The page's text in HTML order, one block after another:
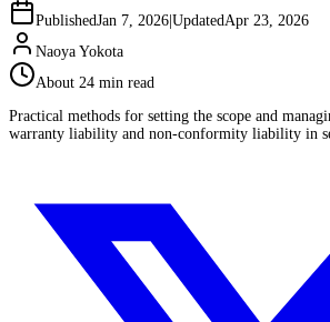
PublishedJan 7, 2026 Updated Apr 23, 2026
Naoya Yokota
About 24 min read
Practical methods for setting the scope and
warranty liability and non-conformity liability in